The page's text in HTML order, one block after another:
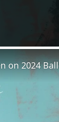
on 2024